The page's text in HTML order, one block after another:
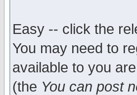
Easy -- click the
You may need to
available to you
(the You can post